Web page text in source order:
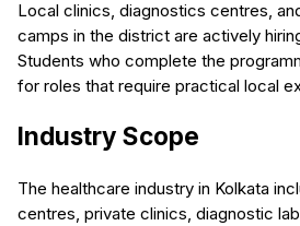
Local clinics, diagnostics centres,
camps in the district are actively
Students who complete the
for roles that require practical local
Industry Scope
The healthcare industry in Kolkata
centres, private clinics, diagnostic